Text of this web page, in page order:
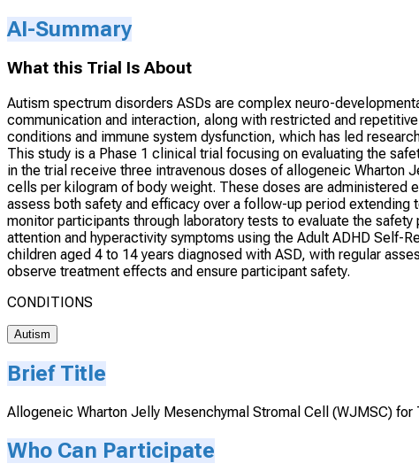
AI-Summary
What this Trial Is About
Autism spectrum disorders ASDs are complex neuro-
communication and interaction, along with restricted and
conditions and immune system dysfunction, which has led
This study is a Phase 1 clinical trial focusing on evaluating the
in the trial receive three intravenous doses of allogeneic
cells per kilogram of body weight. These doses are administered
assess both safety and efficacy over a follow-up period
monitor participants through laboratory tests to evaluate the
attention and hyperactivity symptoms using the Adult ADHD Self-
children aged 4 to 14 years diagnosed with ASD, with regular
observe treatment effects and ensure participant safety.
CONDITIONS
Autism
Brief Title
Allogeneic Wharton Jelly Mesenchymal Stromal Cell (WJMSC) for
Who Can Participate